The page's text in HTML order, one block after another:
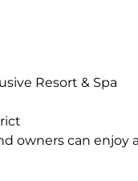
Resort & Spa
owners can